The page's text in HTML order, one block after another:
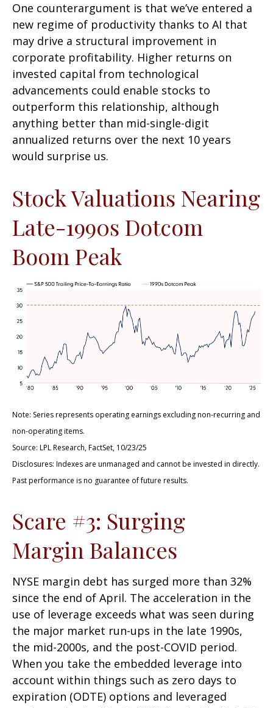
One counterargument is that we’ve entered a
new regime of productivity thanks to AI that
may drive a structural improvement in
corporate profitability. Higher returns on
invested capital from technological
advancements could enable stocks to
outperform this relationship, although
anything better than mid-single-digit
annualized returns over the next 10 years
would surprise us.
Stock Valuations Nearing
Late-1990s Dotcom
Boom Peak
Note: Series represents operating earnings excluding non-recurring and
non-operating items.
Source: LPL Research, FactSet, 10/23/25
Disclosures: Indexes are unmanaged and cannot be invested in directly.
Past performance is no guarantee of future results.
Scare #3: Surging
Margin Balances
NYSE margin debt has surged more than 32%
since the end of April. The acceleration in the
use of leverage exceeds what was seen during
the major market run-ups in the late 1990s,
the mid-2000s, and the post-COVID period.
When you take the embedded leverage into
account within things such as zero days to
expiration (ODTE) options and leveraged